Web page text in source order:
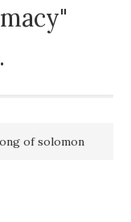
of solomon